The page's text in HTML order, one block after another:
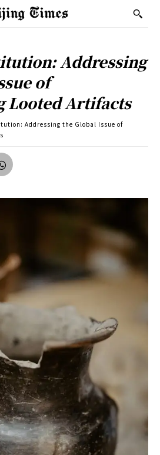
Addressing
of
Looted Artifacts
Addressing the Global Issue of